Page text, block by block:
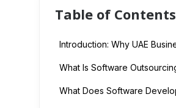
Table of Contents